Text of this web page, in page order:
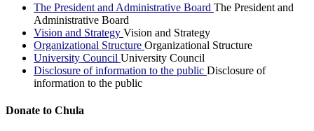
The President and Administrative Board The President and
Administrative Board
Vision and Strategy Vision and Strategy
Organizational Structure Organizational Structure
University Council University Council
Disclosure of information to the public Disclosure of
information to the public
Donate to Chula